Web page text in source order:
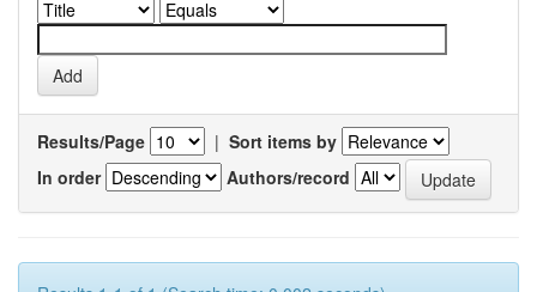
Results/Page | Sort items by
In order
Authors/record